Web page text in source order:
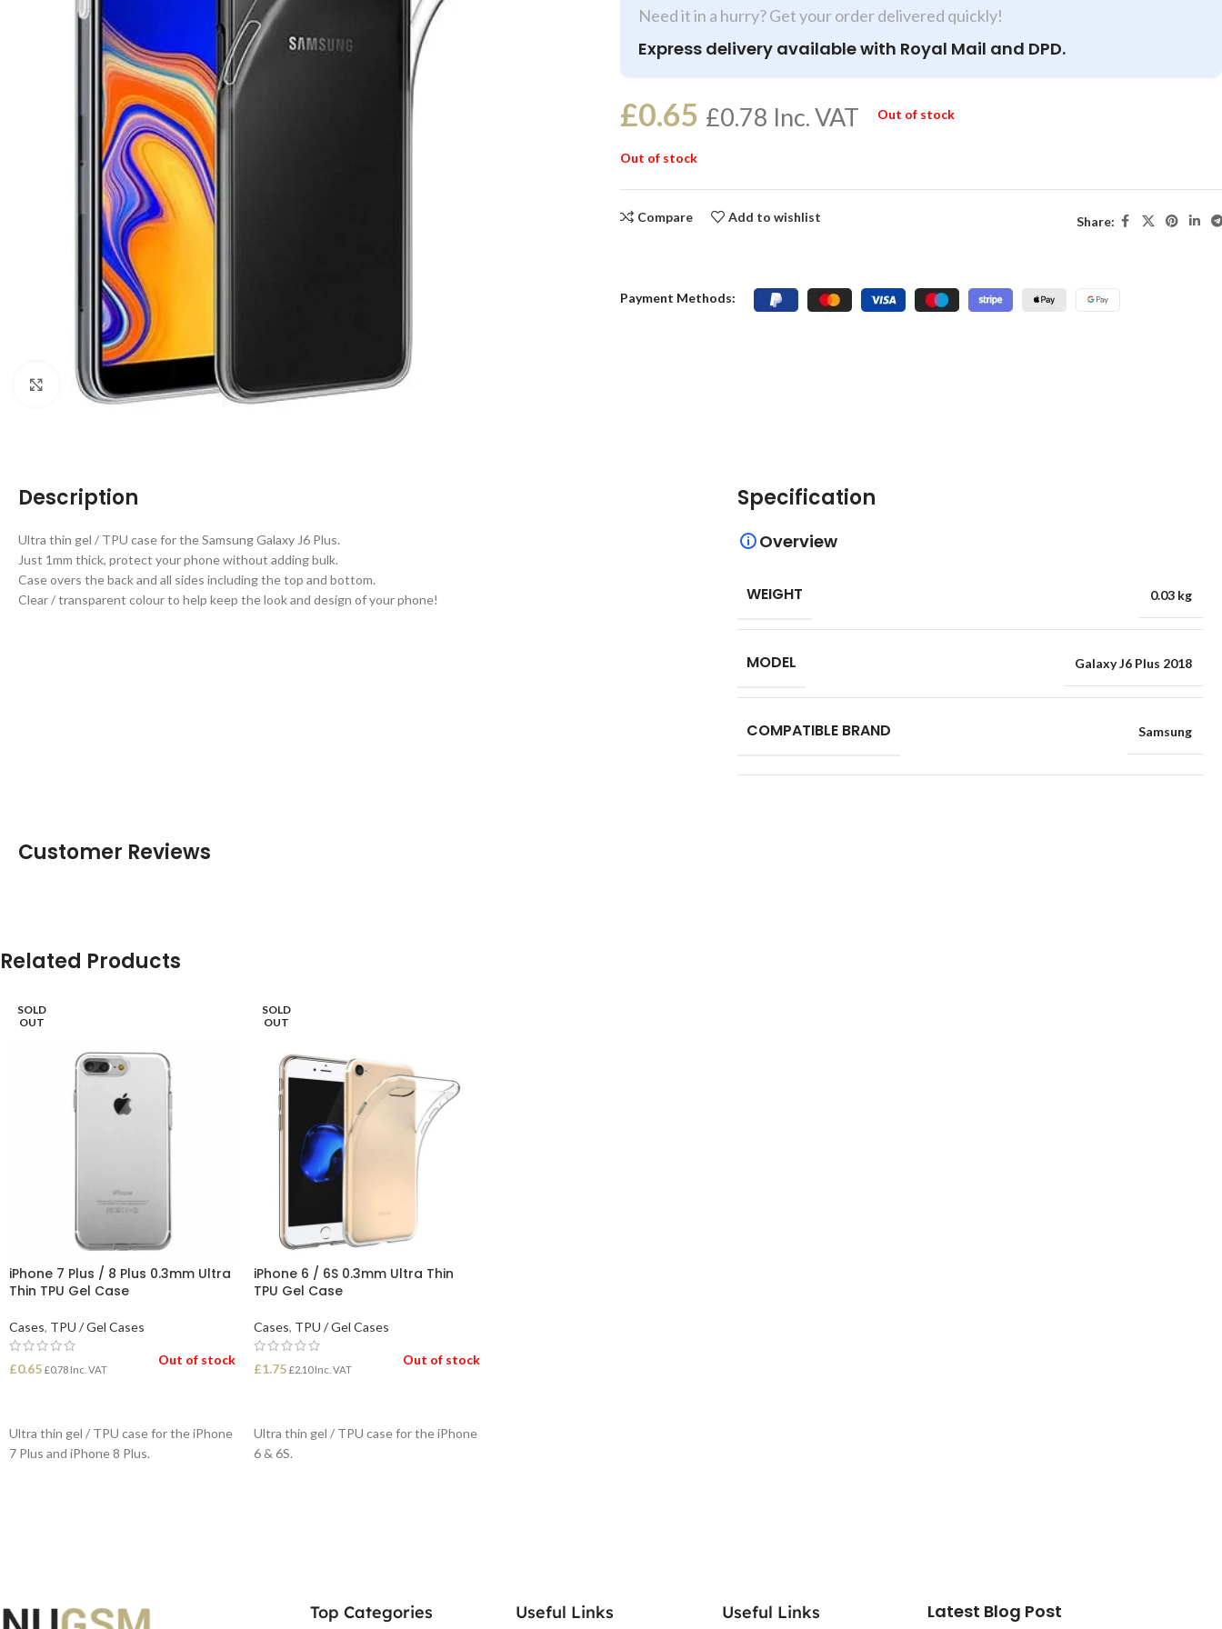
Click to enlarge
Need it in a hurry? Get your order delivered quickly!
Express delivery available with Royal Mail and DPD.
£0.65 £0.78 Inc. VAT Out of stock
Out of stock
Compare Add to wishlist Share:
Payment Methods:
Description
Ultra thin gel / TPU case for the Samsung Galaxy J6 Plus.
Just 1mm thick, protect your phone without adding bulk.
Case overs the back and all sides including the top and bottom.
Clear / transparent colour to help keep the look and design of your phone!
Specification
Overview
WEIGHT 0.03 kg
MODEL Galaxy J6 Plus 2018
COMPATIBLE BRAND Samsung
Customer Reviews
Related Products
SOLD
OUT
iPhone 7 Plus / 8 Plus 0.3mm Ultra
Thin TPU Gel Case
Cases, TPU / Gel Cases
£0.65 £0.78 Inc. VAT
Out of stock
Ultra thin gel / TPU case for the iPhone
7 Plus and iPhone 8 Plus.
SOLD
OUT
iPhone 6 / 6S 0.3mm Ultra Thin
TPU Gel Case
Cases, TPU / Gel Cases
£1.75 £2.10Inc. VAT
Out of stock
Ultra thin gel / TPU case for the iPhone
6 & 6S.
Top Categories Useful Links Useful Links Latest Blog Post